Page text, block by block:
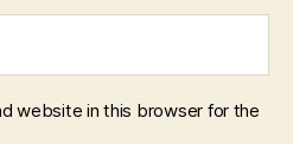
website in this browser for the